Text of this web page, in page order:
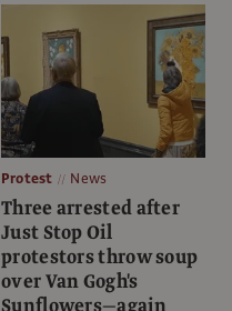
Protest News
Three arrested after
Just Stop Oil
protestors throw soup
over Van Gogh's